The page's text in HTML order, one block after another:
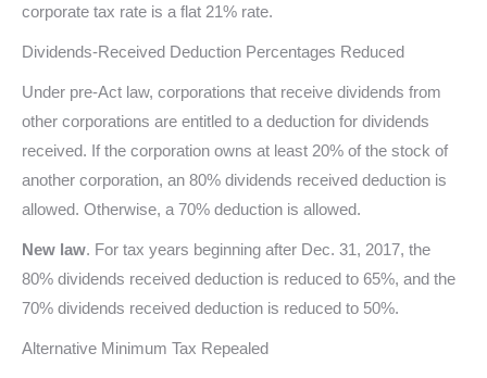
corporate tax rate is a flat 21% rate.
Dividends-Received Deduction Percentages Reduced
Under pre-Act law, corporations that receive dividends from
other corporations are entitled to a deduction for dividends
received. If the corporation owns at least 20% of the stock of
another corporation, an 80% dividends received deduction is
allowed. Otherwise, a 70% deduction is allowed.
New law. For tax years beginning after Dec. 31, 2017, the
80% dividends received deduction is reduced to 65%, and the
70% dividends received deduction is reduced to 50%.
Alternative Minimum Tax Repealed